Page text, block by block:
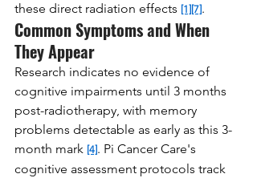
these direct radiation effects [1] [7].
Common Symptoms and When
They Appear
Research indicates no evidence of
cognitive impairments until 3 months
post-radiotherapy, with memory
problems detectable as early as this 3-
month mark [4]. Pi Cancer Care's
cognitive assessment protocols track